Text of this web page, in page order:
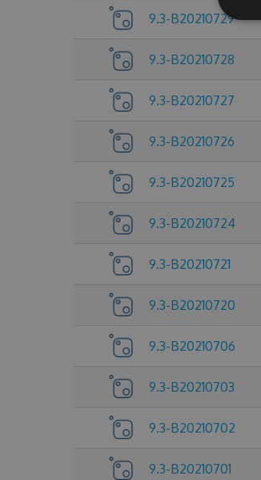
9.3-B20210729
9.3-B20210728
9.3-B20210727
9.3-B20210726
9.3-B20210725
9.3-B20210724
9.3-B20210721
9.3-B20210720
9.3-B20210706
9.3-B20210703
9.3-B20210702
9.3-B20210701